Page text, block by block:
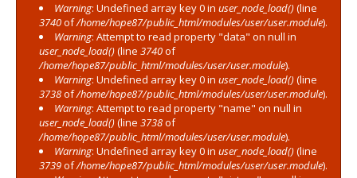
Warning: Undefined array key 0 in user_node_load()(line
3740of/home/hope87/public_html/modules/user/user.module).
Warning: Attempt to read property "data" on null in
user_node_load()(line 3740of
/home/hope87/public_html/modules/user/user.module).
Warning: Undefined array key 0 in user_node_load()(line
3738of/home/hope87/public_html/modules/user/user.module).
Warning: Attempt to read property "name" on null in
user_node_load()(line 3738of
/home/hope87/public_html/modules/user/user.module).
Warning: Undefined array key 0 in user_node_load()(line
3739of/home/hope87/public_html/modules/user/user.module).